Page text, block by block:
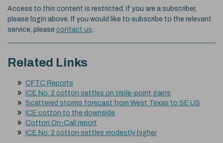
Access to this content is restricted. If you are a subscriber,
please login above. If you would like to subscribe to the relevant
service, please contact us
Related Links
CFTC Reports
ICE No. 2 cotton settles on triple-point gains
Scattered storms forecast from West Texas to SE US
ICE cotton to the downside
Cotton On-Call report
ICE No. 2 cotton settles modestly higher